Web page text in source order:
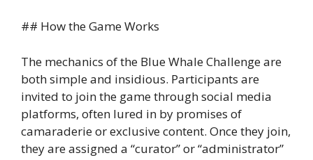
## How the Game Works
The mechanics of the Blue Whale Challenge are
both simple and insidious. Participants are
invited to join the game through social media
platforms, often lured in by promises of
camaraderie or exclusive content. Once they join,
they are assigned a “curator” or “administrator”